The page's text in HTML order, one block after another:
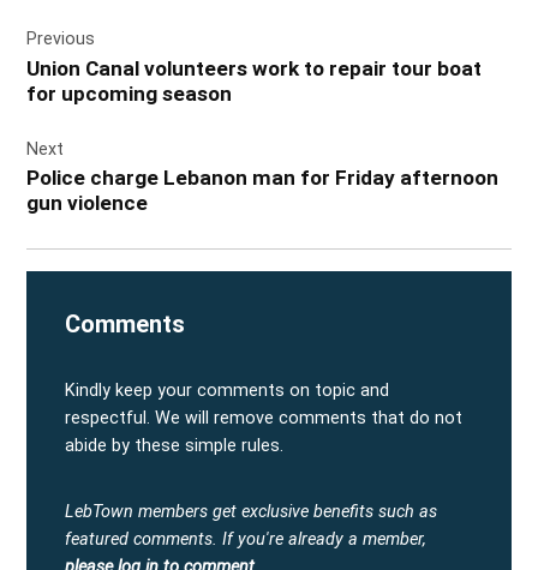
navigation
Previous
Union Canal volunteers work to repair tour boat
for upcoming season
Next
Police charge Lebanon man for Friday afternoon
gun violence
Comments
Kindly keep your comments on topic and
respectful. We will remove comments that do not
abide by these simple rules.
LebTown members get exclusive benefits such as
featured comments. If you're already a member,